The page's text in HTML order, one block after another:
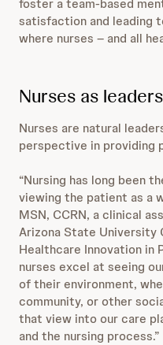
foster a team-based
satisfaction and leading
where nurses – and all
Nurses as
Nurses are natural
perspective in providing
“Nursing has long been
viewing the patient as a
MSN, CCRN, a clinical
Arizona State University
Healthcare Innovation in
nurses excel at seeing
of their environment,
community, or other
that view into our care
and the nursing process.”